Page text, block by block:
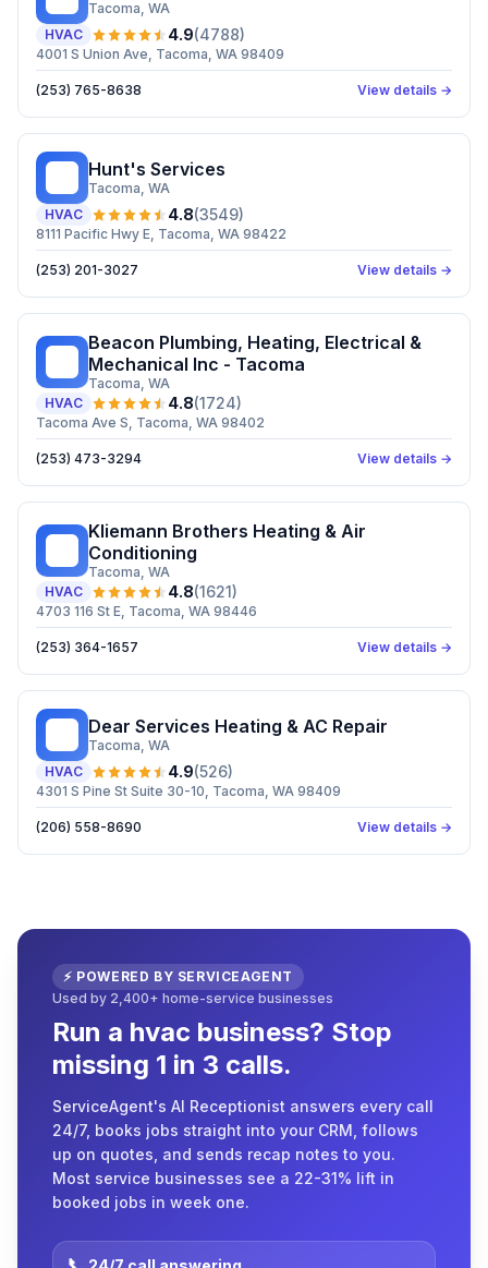
Tacoma, WA
HVAC
4.9(4788)
4001 S Union Ave, Tacoma, WA 98409
(253) 765-8638 View details →
Hunt's Services
Tacoma, WA
HVAC
4.8(3549)
8111 Pacific Hwy E, Tacoma, WA 98422
(253) 201-3027 View details →
Beacon Plumbing, Heating, Electrical &
Mechanical Inc - Tacoma
Tacoma, WA
HVAC
4.8(1724)
Tacoma Ave S, Tacoma, WA 98402
(253) 473-3294 View details →
Kliemann Brothers Heating & Air
Conditioning
Tacoma, WA
HVAC
4.8(1621)
4703 116 St E, Tacoma, WA 98446
(253) 364-1657 View details →
Dear Services Heating & AC Repair
Tacoma, WA
HVAC
4.9(526)
4301 S Pine St Suite 30-10, Tacoma, WA 98409
(206) 558-8690 View details →
⚡ POWERED BY SERVICEAGENT
Used by 2,400+ home-service businesses
Run a hvac business? Stop
missing 1 in 3 calls.
ServiceAgent's AI Receptionist answers every call
24/7, books jobs straight into your CRM, follows
up on quotes, and sends recap notes to you.
Most service businesses see a 22-31% lift in
booked jobs in week one.